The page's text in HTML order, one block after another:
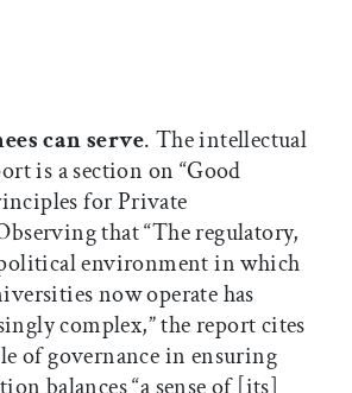
can serve. The intellectual
is a section on “Good
for Private
that “The regulatory,
environment in which
now operate has
complex,” the report cites
of governance in ensuring
balances “a sense of [its]